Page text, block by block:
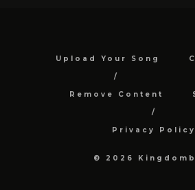
Upload Your Song
Remove Content
Privacy Policy
© 2026